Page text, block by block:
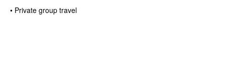
• Private group travel